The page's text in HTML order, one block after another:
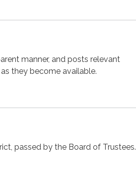
manner, and posts relevant
they become available.
passed by the Board of Trustees.